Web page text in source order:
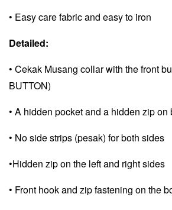
• Easy care fabric and easy to iron
Detailed:
• Cekak Musang collar with the front
BUTTON)
• A hidden pocket and a hidden zip on
• No side strips (pesak) for both sides
•Hidden zip on the left and right sides
• Front hook and zip fastening on the